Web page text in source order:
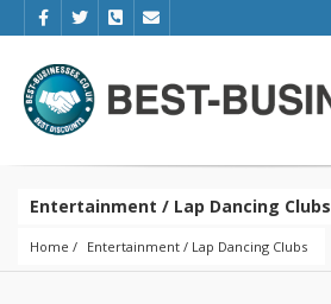
Entertainment / Lap Dancing Clubs
Home Entertainment / Lap Dancing Clubs